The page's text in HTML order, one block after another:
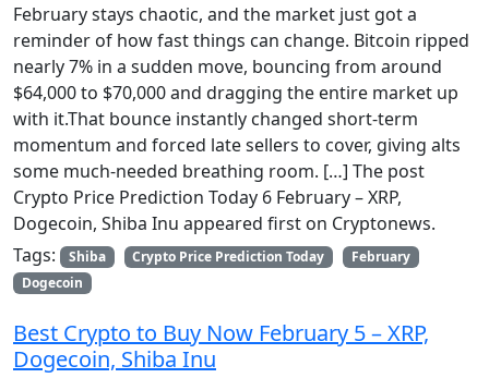
February stays chaotic, and the market just got a
reminder of how fast things can change. Bitcoin ripped
nearly 7% in a sudden move, bouncing from around
$64,000 to $70,000 and dragging the entire market up
with it.That bounce instantly changed short-term
momentum and forced late sellers to cover, giving alts
some much-needed breathing room. […] The post
Crypto Price Prediction Today 6 February – XRP,
Dogecoin, Shiba Inu appeared first on Cryptonews.
Tags:
Shiba Crypto Price Prediction Today
February
Dogecoin
Best Crypto to Buy Now February 5 – XRP,
Dogecoin, Shiba Inu